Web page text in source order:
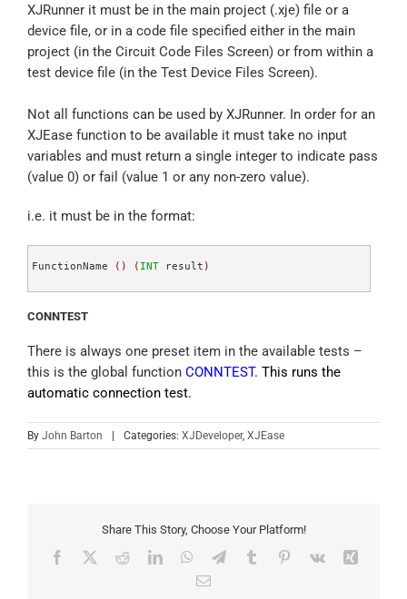
XJRunner it must be in the main project (.xje) file or a
device file, or in a code file specified either in the main
project (in the Circuit Code Files Screen) or from within a
test device file (in the Test Device Files Screen).
Not all functions can be used by XJRunner. In order for an
XJEase function to be available it must take no input
variables and must return a single integer to indicate pass
(value 0) or fail (value 1 or any non-zero value).
i.e. it must be in the format:
FunctionName ( ) ( INT result )
CONNTEST
There is always one preset item in the available tests –
this is the global function CONNTEST. This runs the
automatic connection test.
By John Barton Categories: XJDeveloper, XJEase
Share This Story, Choose Your Platform!